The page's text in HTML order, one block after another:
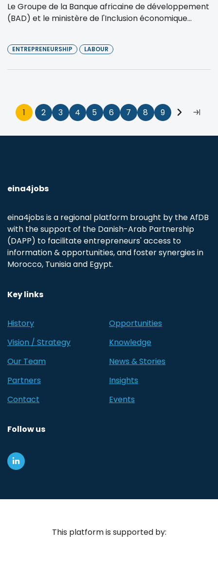
Le Groupe de la Banque africaine de développement
(BAD) et le ministère de l'Inclusion économique...
ENTREPRENEURSHIP LABOUR
Pagination
Current
1 Page
2 Page
3 Page
4 Page
5 Page
6 Page
7 Page
8 Page
9
Next Last
eina4jobs
eina4jobs is a regional platform brought by the AfDB
with the support of the Danish-Arab Partnership
(DAPP) to facilitate entrepreneurs' access to
information & opportunities, and foster synergies in
Morocco, Tunisia and Egypt.
Key links
History
Vision / Strategy
Our Team
Partners
Contact
Opportunities
Knowledge
News & Stories
Insights
Events
Follow us
This platform is supported by: